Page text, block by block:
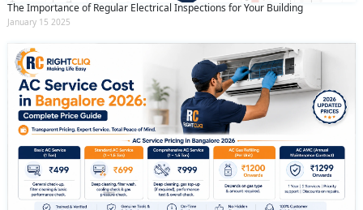
The Importance of Regular Electrical Inspections for Your Building
January 15 2025